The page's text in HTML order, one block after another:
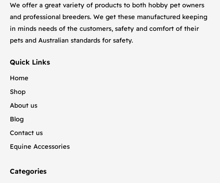
We offer a great variety of products to both hobby pet owners
and professional breeders. We get these manufactured keeping
in minds needs of the customers, safety and comfort of their
pets and Australian standards for safety.
Quick Links
Home
Shop
About us
Blog
Contact us
Equine Accessories
Categories